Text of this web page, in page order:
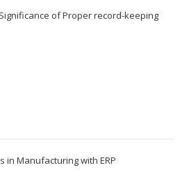
of Proper record-keeping
in Manufacturing with ERP